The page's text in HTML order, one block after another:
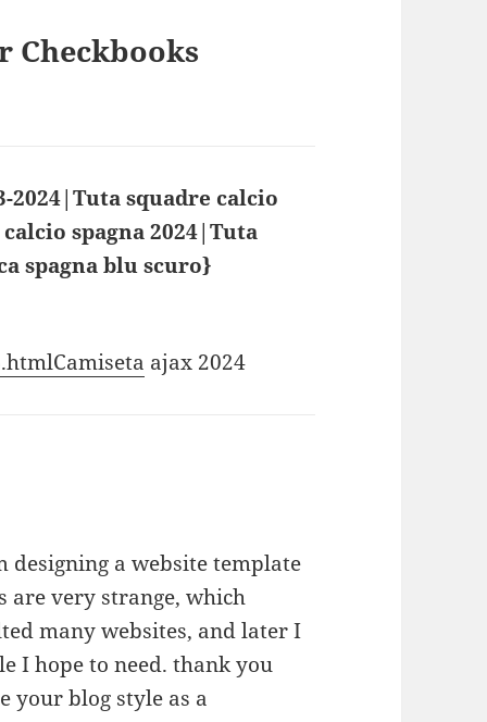
Checkbooks
2024|Tuta squadre calcio
spagna 2024|Tuta
spagna blu scuro}
ajax 2024
designing a website template
are very strange, which
many websites, and later I
I hope to need. thank you
your blog style as a